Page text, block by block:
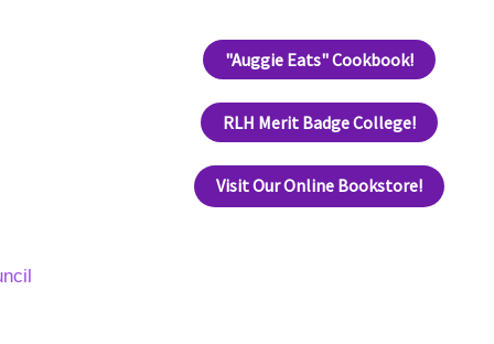
"Auggie Eats" Cookbook!
RLH Merit Badge College!
Visit Our Online Bookstore!